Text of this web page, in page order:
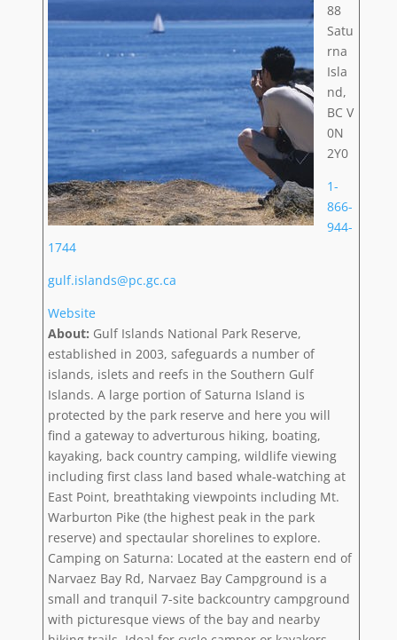
88
Satu
rna
Isla
nd,
BC V
0N
2Y0
1-
866-
944-
1744
gulf.islands@pc.gc.ca
Website
About: Gulf Islands National Park Reserve,
established in 2003, safeguards a number of
islands, islets and reefs in the Southern Gulf
Islands. A large portion of Saturna Island is
protected by the park reserve and here you will
find a gateway to adverturous hiking, boating,
kayaking, back country camping, wildlife viewing
including first class land based whale-watching at
East Point, breathtaking viewpoints including Mt.
Warburton Pike (the highest peak in the park
reserve) and spectaular shorelines to explore.
Camping on Saturna: Located at the eastern end of
Narvaez Bay Rd, Narvaez Bay Campground is a
small and tranquil 7-site backcountry campground
with picturesque views of the bay and nearby